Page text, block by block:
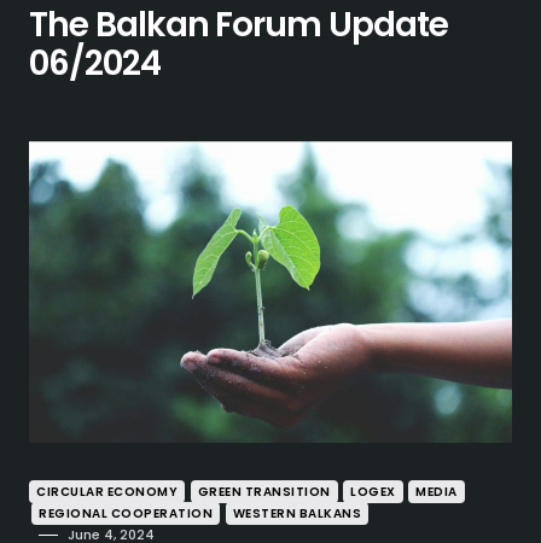
The Balkan Forum Update
06/2024
CIRCULAR ECONOMY GREEN TRANSITION LOGEX
MEDIA
REGIONAL COOPERATION
WESTERN BALKANS
June 4, 2024